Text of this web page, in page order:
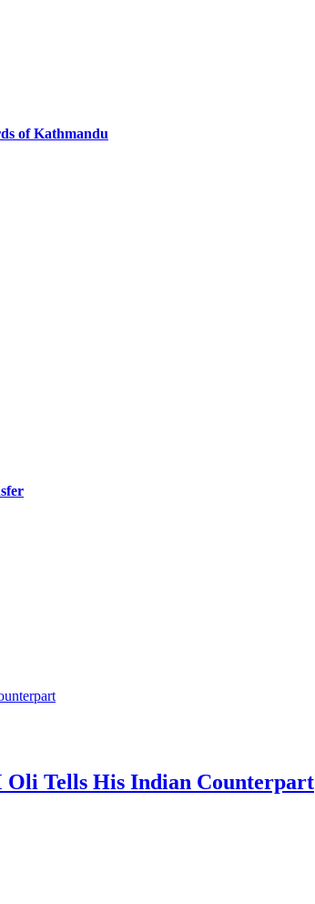
of Kathmandu
Oli Tells His Indian Counterpart